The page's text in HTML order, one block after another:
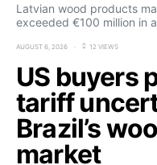
Latvian wood products
exceeded €100 million in
AUGUST 6, 2026 12 VIEWS
US buyers
tariff
Brazil’s
market